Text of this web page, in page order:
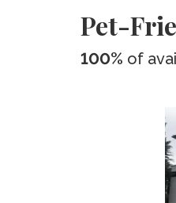
Pet-
100% of